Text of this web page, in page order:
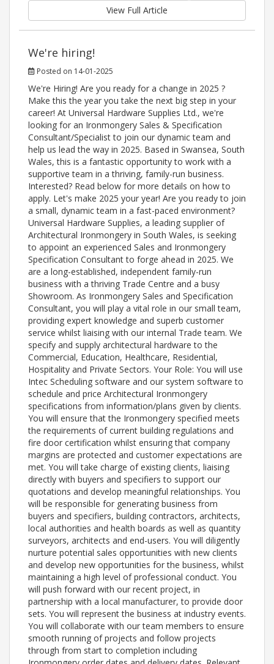
View Full Article
We're hiring!
Posted on 14-01-2025
We're Hiring! Are you ready for a change in 2025 ?
Make this the year you take the next big step in your
career! At Universal Hardware Supplies Ltd., we're
looking for an Ironmongery Sales & Specification
Consultant/Specialist to join our dynamic team and
help us lead the way in 2025. Based in Swansea, South
Wales, this is a fantastic opportunity to work with a
supportive team in a thriving, family-run business.
Interested? Read below for more details on how to
apply. Let's make 2025 your year! Are you ready to join
a small, dynamic team in a fast-paced environment?
Universal Hardware Supplies, a leading supplier of
Architectural Ironmongery in South Wales, is seeking
to appoint an experienced Sales and Ironmongery
Specification Consultant to forge ahead in 2025. We
are a long-established, independent family-run
business with a thriving Trade Centre and a busy
Showroom. As Ironmongery Sales and Specification
Consultant, you will play a vital role in our small team,
providing expert knowledge and superb customer
service whilst liaising with our internal Trade team. We
specify and supply architectural hardware to the
Commercial, Education, Healthcare, Residential,
Hospitality and Private Sectors. Your Role: You will use
Intec Scheduling software and our system software to
schedule and price Architectural Ironmongery
specifications from information/plans given by clients.
You will ensure that the Ironmongery specified meets
the requirements of current building regulations and
fire door certification whilst ensuring that company
margins are protected and customer expectations are
met. You will take charge of existing clients, liaising
directly with buyers and specifiers to support our
quotations and develop meaningful relationships. You
will be responsible for generating business from
buyers and specifiers, building contractors, architects,
local authorities and health boards as well as quantity
surveyors, architects and end-users. You will diligently
nurture potential sales opportunities with new clients
and develop new opportunities for the business, whilst
maintaining a high level of professional conduct. You
will push forward with our recent project, in
partnership with a local manufacturer, to provide door
sets. You will represent the business at industry events.
You will collaborate with our team members to ensure
smooth running of projects and follow projects
through from start to completion including